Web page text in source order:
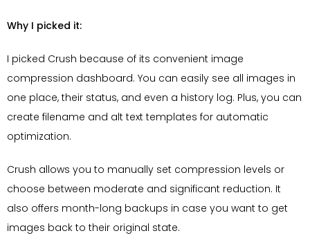
Why I picked it:
I picked Crush because of its convenient image
compression dashboard. You can easily see all images in
one place, their status, and even a history log. Plus, you can
create filename and alt text templates for automatic
optimization.
Crush allows you to manually set compression levels or
choose between moderate and significant reduction. It
also offers month-long backups in case you want to get
images back to their original state.